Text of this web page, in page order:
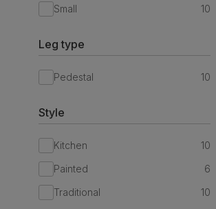
Small 10
Leg type
Pedestal 10
Style
Kitchen
10
Painted
6
Traditional
10